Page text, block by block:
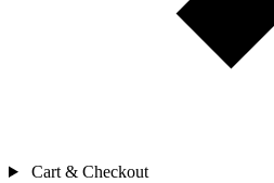
Cart & Checkout